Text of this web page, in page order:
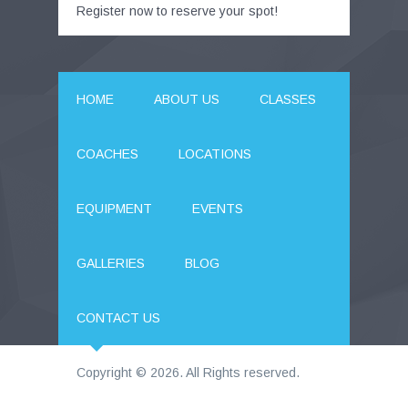
Register now to reserve your spot!
HOME ABOUT US CLASSES
COACHES LOCATIONS
EQUIPMENT EVENTS
GALLERIES BLOG
CONTACT US
Copyright © 2026. All Rights reserved.